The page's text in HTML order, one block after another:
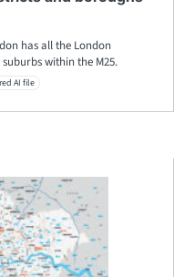
has all the London
within the M25.
AI file